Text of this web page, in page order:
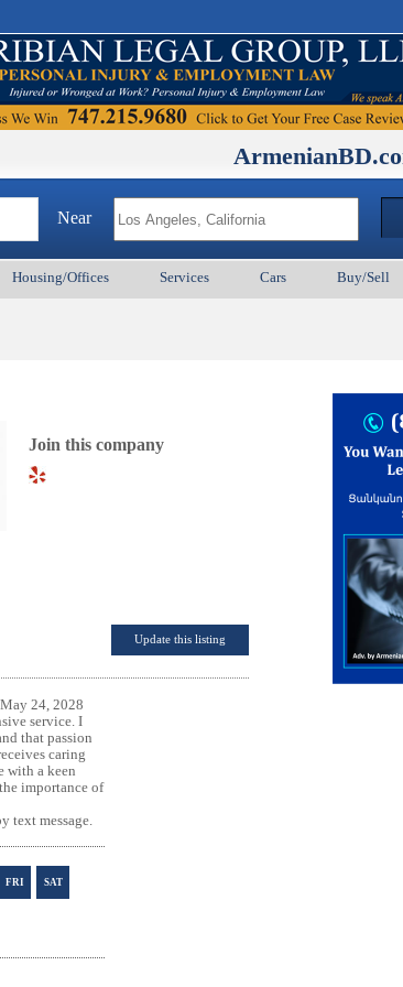
ArmenianBD.com
Near
Housing/Offices Services Cars Buy/Sell
Join this company
Update this listing
24, 2028
service. I
that passion
caring
with a keen
importance of
text message.
FRI SAT